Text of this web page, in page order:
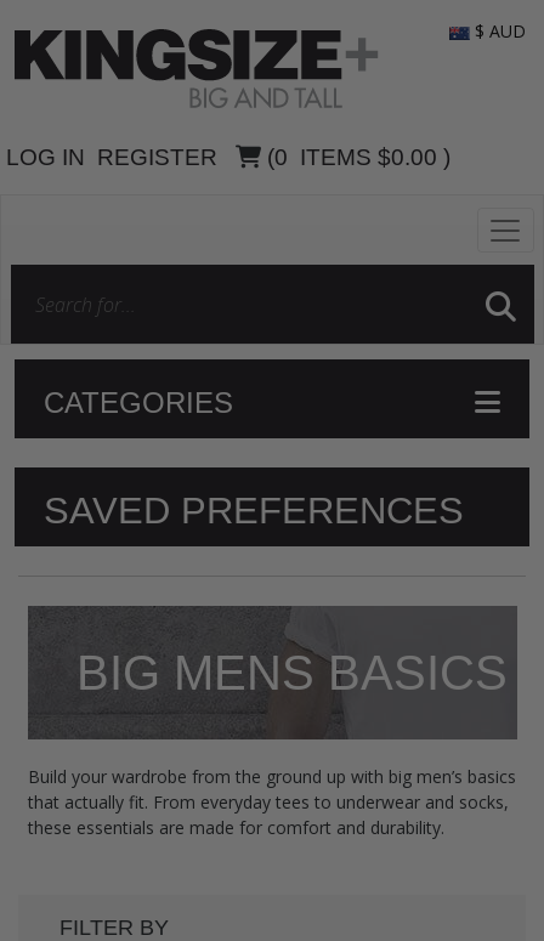
LOG IN REGISTER (0 ITEMS $0.00 )
$ AUD
CATEGORIES
SAVED PREFERENCES
BIG MENS BASICS
Build your wardrobe from the ground up with big men’s basics
that actually fit. From everyday tees to underwear and socks,
these essentials are made for comfort and durability.
FILTER BY